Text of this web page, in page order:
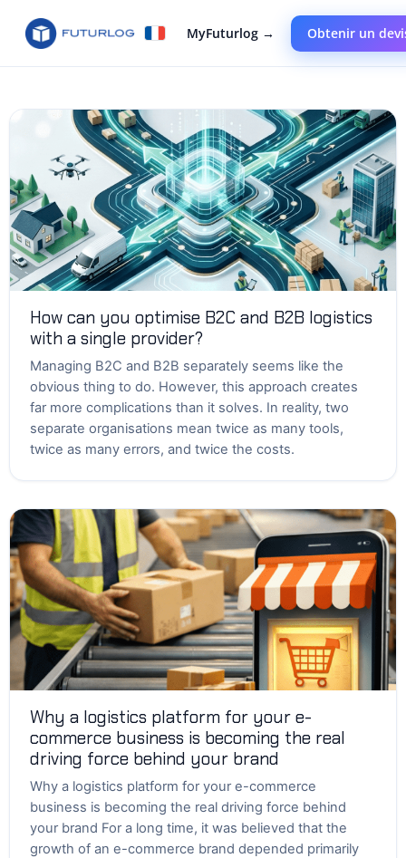
MyFuturlog → Obtenir un
How can you optimise B2C and B2B logistics
with a single provider?
Managing B2C and B2B separately seems like the
obvious thing to do. However, this approach creates
far more complications than it solves. In reality, two
separate organisations mean twice as many tools,
twice as many errors, and twice the costs.
Why a logistics platform for your e-
commerce business is becoming the real
driving force behind your brand
Why a logistics platform for your e-commerce
business is becoming the real driving force behind
your brand For a long time, it was believed that the
growth of an e-commerce brand depended primarily